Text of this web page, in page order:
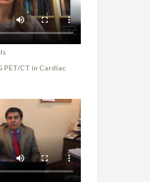
PET/CT in Cardiac